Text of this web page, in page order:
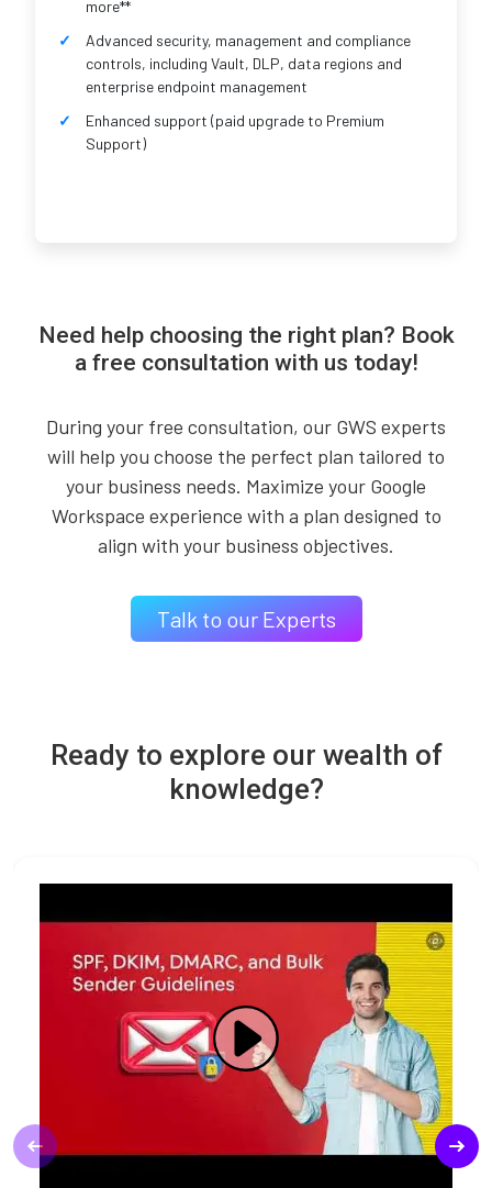
more**
Advanced security, management and compliance
controls, including Vault, DLP, data regions and
enterprise endpoint management
Enhanced support (paid upgrade to Premium
Support)
Need help choosing the right plan? Book
a free consultation with us today!
During your free consultation, our GWS experts
will help you choose the perfect plan tailored to
your business needs. Maximize your Google
Workspace experience with a plan designed to
align with your business objectives.
Talk to our Experts
Ready to explore our wealth of
knowledge?